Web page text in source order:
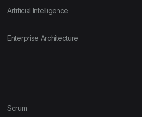
Artificial Intelligence
Enterprise Architecture
Scrum